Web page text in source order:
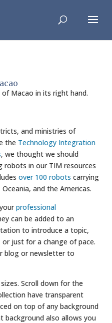
Macao in its right hand.
and ministries of
the Technology Integration
, we thought we should
robots in our TIM resources
over 100 robots carrying
and the Americas.
professional
can be added to an
to introduce a topic,
or just for a change of pace.
blog or newsletter to
Scroll down for the
have transparent
on top of any background
background also allows you